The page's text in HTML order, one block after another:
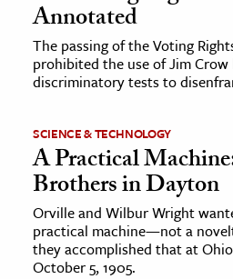
Annotated
The passing of the Voting
prohibited the use of Jim Crow
discriminatory tests to
SCIENCE & TECHNOLOGY
A Practical
Brothers in Dayton
Orville and Wilbur Wright
practical machine—not a
they accomplished that at
October 5, 1905.